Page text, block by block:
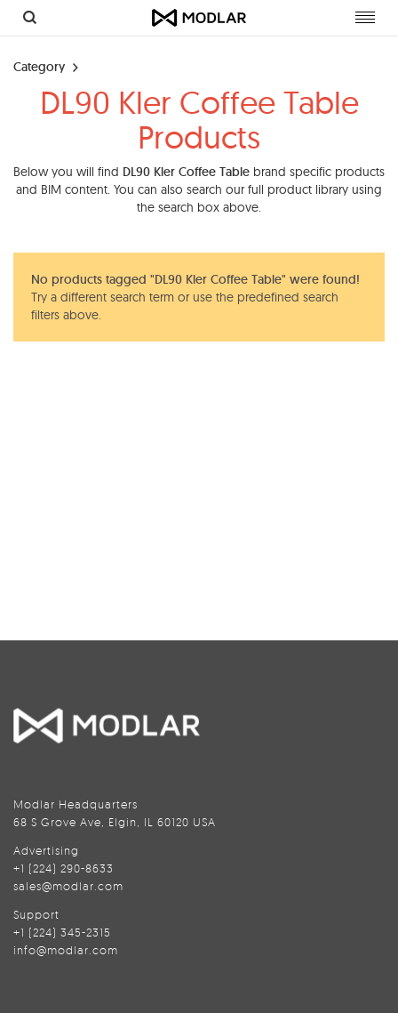
Category
DL90 Kler Coffee Table
Products
Below you will find DL90 Kler Coffee Table brand specific products
and BIM content. You can also search our full product library using
the search box above.
No products tagged "DL90 Kler Coffee Table" were found!
Try a different search term or use the predefined search
filters above.
Modlar Headquarters
68 S Grove Ave, Elgin, IL 60120 USA
Advertising
+1 (224) 290-8633
sales@modlar.com
Support
+1 (224) 345-2315
info@modlar.com